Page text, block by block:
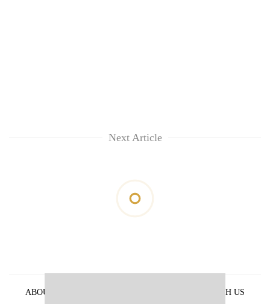
Next Article
ABOUT US ADVERTISE WITH US